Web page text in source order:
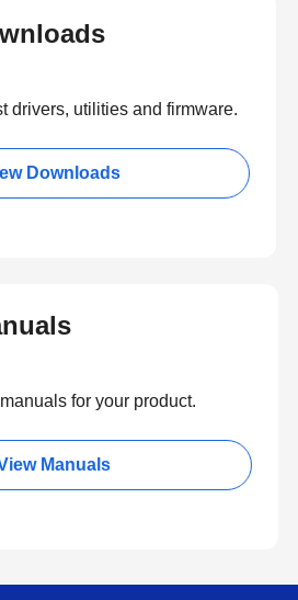
drivers, utilities and firmware.
Downloads
for your product.
Manuals